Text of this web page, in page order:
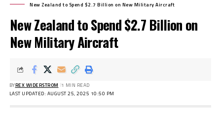
New Zealand to Spend $2.7 Billion on New Military Aircraft
New Zealand to Spend $2.7 Billion on
New Military Aircraft
LAST UPDATED: AUGUST 25, 2025 10:50 PM
BYREX WIDERSTROM 1 MIN READ